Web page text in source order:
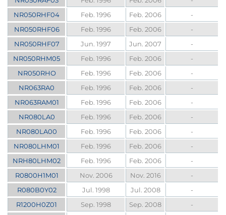
NR050RHF04
Feb. 1996 Feb. 2006
-
NR050RHF06
Feb. 1996 Feb. 2006
-
NR050RHF07
Jun. 1997 Jun. 2007
-
NR050RHM05
Feb. 1996 Feb. 2006
-
NR050RHO
Feb. 1996 Feb. 2006
-
NR063RA0
Feb. 1996 Feb. 2006
-
NR063RAM01
Feb. 1996 Feb. 2006
-
NR080LA0
Feb. 1996 Feb. 2006
-
NR080LA00
Feb. 1996 Feb. 2006
-
NR080LHM01
Feb. 1996 Feb. 2006
-
NRH80LHM02
Feb. 1996 Feb. 2006
-
R0800H1M01
Nov. 2006 Nov. 2016
-
R080B0Y02
Jul. 1998 Jul. 2008
-
R1200H0Z01
Sep. 1998 Sep. 2008
-